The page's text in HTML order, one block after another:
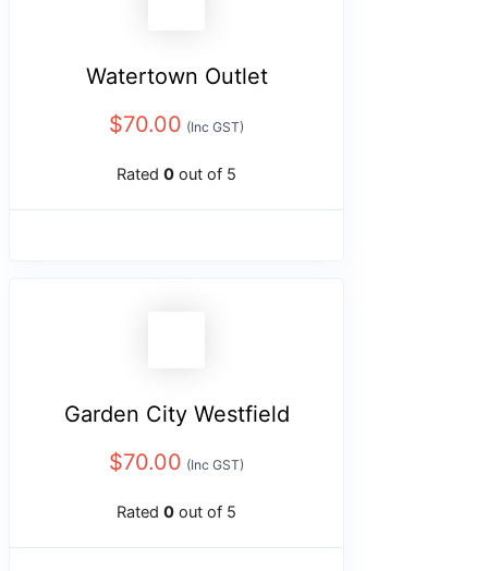
Watertown Outlet
$70.00 (Inc GST)
Rated 0 out of 5
Garden City Westfield
$70.00 (Inc GST)
Rated 0 out of 5